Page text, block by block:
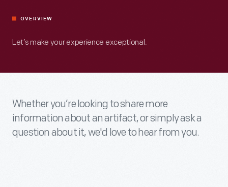
OVERVIEW
Let’s make your experience exceptional.
Whether you’re looking to share more
information about an artifact, or simply ask a
question about it, we'd love to hear from you.